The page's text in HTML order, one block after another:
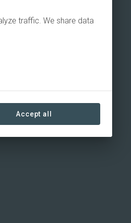
traffic. We share data
Accept all